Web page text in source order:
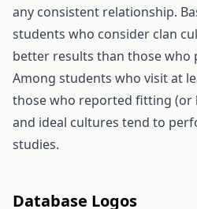
any consistent relationship.
students who consider clan
better results than those who
Among students who visit at
those who reported fitting (or
and ideal cultures tend to
studies.
Database Logos